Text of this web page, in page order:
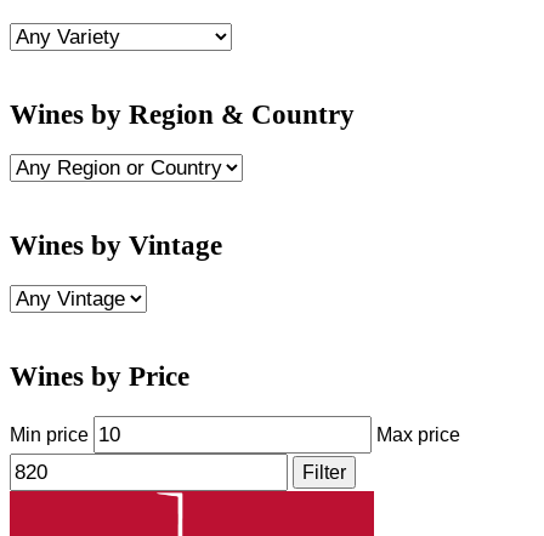
Wines by Region & Country
Wines by Vintage
Wines by Price
Min price
Max price
Filter